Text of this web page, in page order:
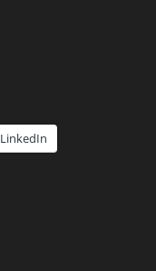
LinkedIn